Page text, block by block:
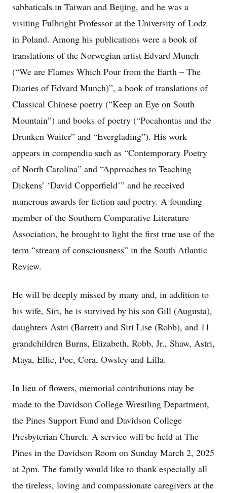
sabbaticals in Taiwan and Beijing, and he was a
visiting Fulbright Professor at the University of Lodz
in Poland. Among his publications were a book of
translations of the Norwegian artist Edvard Munch
(“We are Flames Which Pour from the Earth – The
Diaries of Edvard Munch)”, a book of translations of
Classical Chinese poetry (“Keep an Eye on South
Mountain”) and books of poetry (“Pocahontas and the
Drunken Waiter” and “Everglading”). His work
appears in compendia such as “Contemporary Poetry
of North Carolina” and “Approaches to Teaching
Dickens’ ‘David Copperfield’” and he received
numerous awards for fiction and poetry. A founding
member of the Southern Comparative Literature
Association, he brought to light the first true use of the
term “stream of consciousness” in the South Atlantic
Review.
He will be deeply missed by many and, in addition to
his wife, Siri, he is survived by his son Gill (Augusta),
daughters Astri (Barrett) and Siri Lise (Robb), and 11
grandchildren Burns, Elizabeth, Robb, Jr., Shaw, Astri,
Maya, Ellie, Poe, Cora, Owsley and Lilla.
In lieu of flowers, memorial contributions may be
made to the Davidson College Wrestling Department,
the Pines Support Fund and Davidson College
Presbyterian Church. A service will be held at The
Pines in the Davidson Room on Sunday March 2, 2025
at 2pm. The family would like to thank especially all
the tireless, loving and compassionate caregivers at the